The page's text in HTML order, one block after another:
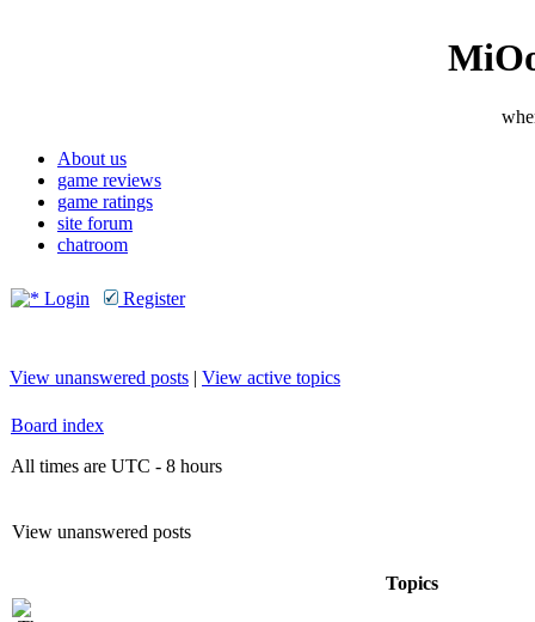
About us
game reviews
game ratings
site forum
chatroom
Login Register
View unanswered posts | View active topics
Board index
All times are UTC - 8 hours
View unanswered posts
Topics